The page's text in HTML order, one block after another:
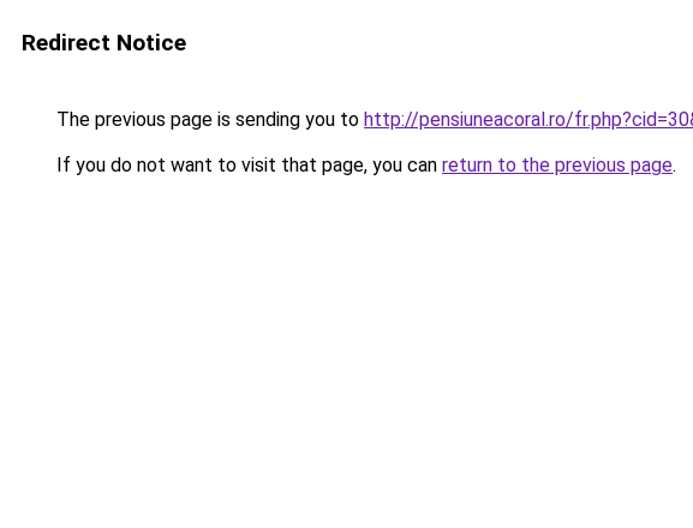
Redirect Notice
The previous page is sending you to http://pensiuneacoral.ro/
If you do not want to visit that page, you can return to the previous page.